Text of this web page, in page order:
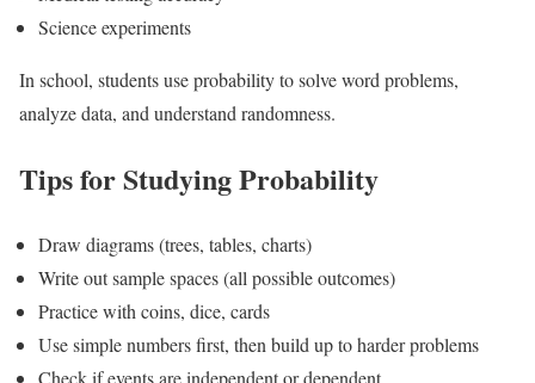
Science experiments
In school, students use probability to solve word problems,
analyze data, and understand randomness.
Tips for Studying Probability
Draw diagrams (trees, tables, charts)
Write out sample spaces (all possible outcomes)
Practice with coins, dice, cards
Use simple numbers first, then build up to harder problems
Check if events are independent or dependent